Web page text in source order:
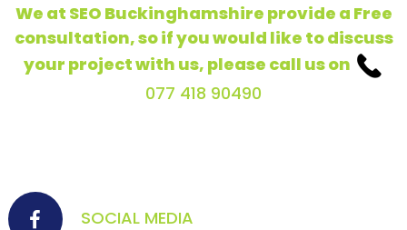
We at SEO Buckinghamshire provide a Free
consultation, so if you would like to discuss
your project with us, please call us on
077 418 90490
SOCIAL MEDIA